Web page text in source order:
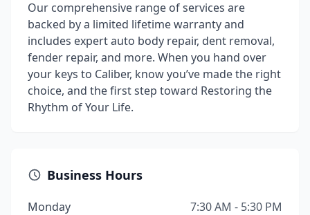
Our comprehensive range of services are
backed by a limited lifetime warranty and
includes expert auto body repair, dent removal,
fender repair, and more. When you hand over
your keys to Caliber, know you’ve made the right
choice, and the first step toward Restoring the
Rhythm of Your Life.
Business Hours
Monday
7:30 AM - 5:30 PM